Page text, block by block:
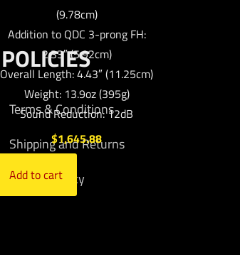
(9.78cm)
Addition to QDC 3-prong FH:
2.33″ (5.92cm)
Overall Length: 4.43″ (11.25cm)
Weight: 13.9oz (395g)
Sound Reduction: 12dB
$1,645.88
Add to cart
POLICIES
Terms & Conditions
Shipping and Returns
Privacy Policy